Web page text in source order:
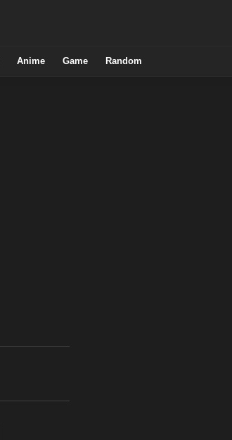
Anime Game Random